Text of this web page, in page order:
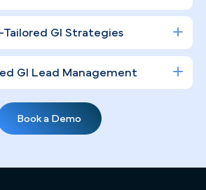
media. PilotPractice builds a
infrastructure designed to
authority and drive
to your Jacksonville GI practice.
Practice Marketing
Baptist Health and UF Health